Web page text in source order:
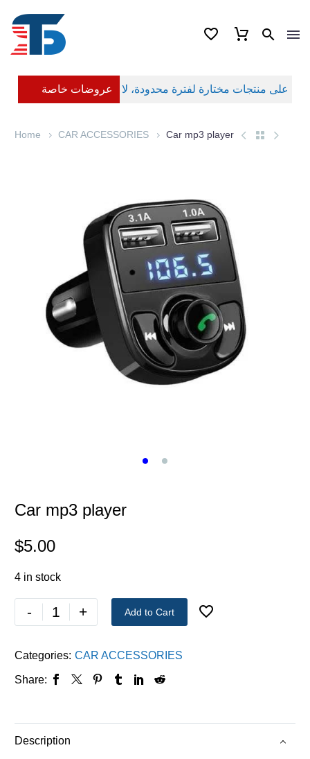
عروضات خاصة
Home CAR ACCESSORIES Car mp3 player
Car mp3 player
$5.00
4 in stock
- + Add to Cart
Categories: CAR ACCESSORIES
Share:
Description